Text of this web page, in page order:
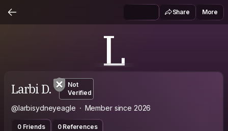
Share More
L
Larbi D.
Not
Verified
@larbisydneyeagle Member since 2026
0 Friends 0 References